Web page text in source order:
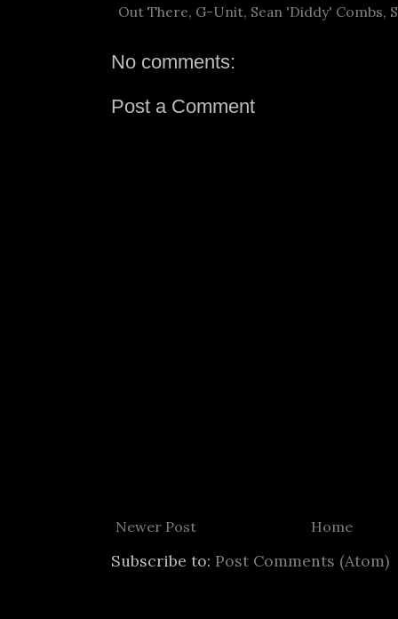
Out There, G-Unit, Sean 'Diddy' Combs,
No comments:
Post a Comment
Newer Post Home
Subscribe to: Post Comments (Atom)